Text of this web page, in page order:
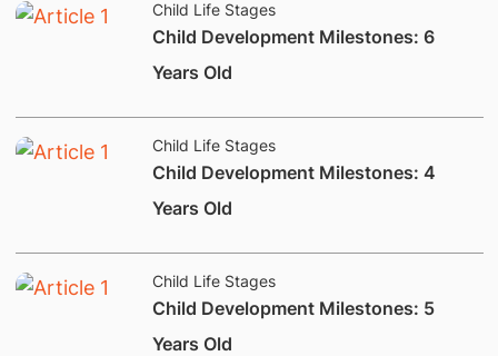
Child Life Stages
​Child Development Milestones: 6
Years Old
Child Life Stages
​Child Development Milestones: 4
Years Old
Child Life Stages
​Child Development Milestones: 5
Years Old